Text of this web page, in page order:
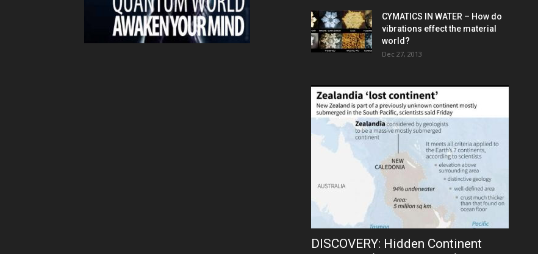
CYMATICS IN WATER – How do
vibrations effect the material
world?
Dec 27, 2013
DISCOVERY: Hidden Continent